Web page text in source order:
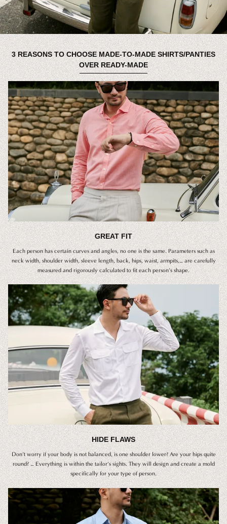
3 REASONS TO CHOOSE MADE-TO-MADE SHIRTS/PANTIES
OVER READY-MADE
GREAT FIT
Each person has certain curves and angles, no one is the same. Parameters such as
neck width, shoulder width, sleeve length, back, hips, waist, armpits,… are carefully
measured and rigorously calculated to fit each person’s shape.
HIDE FLAWS
Don’t worry if your body is not balanced, is one shoulder lower? Are your hips quite
round? … Everything is within the tailor’s sights. They will design and create a mold
specifically for your type of person.